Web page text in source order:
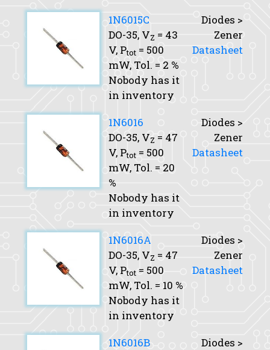
1N6015C
DO-35, VZ = 43
V, Ptot = 500
mW, Tol. = 2 %
Nobody has it
in inventory
Diodes >
Zener
Datasheet
1N6016
DO-35, VZ = 47
V, Ptot = 500
mW, Tol. = 20
%
Nobody has it
in inventory
Diodes >
Zener
Datasheet
1N6016A
DO-35, VZ = 47
V, Ptot = 500
mW, Tol. = 10 %
Nobody has it
in inventory
Diodes >
Zener
Datasheet
1N6016B
Diodes >